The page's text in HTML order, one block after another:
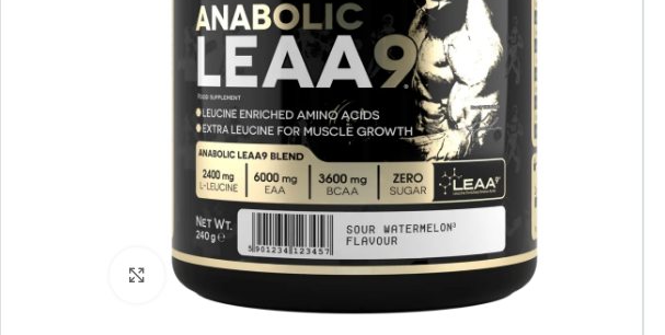
Click to enlarge